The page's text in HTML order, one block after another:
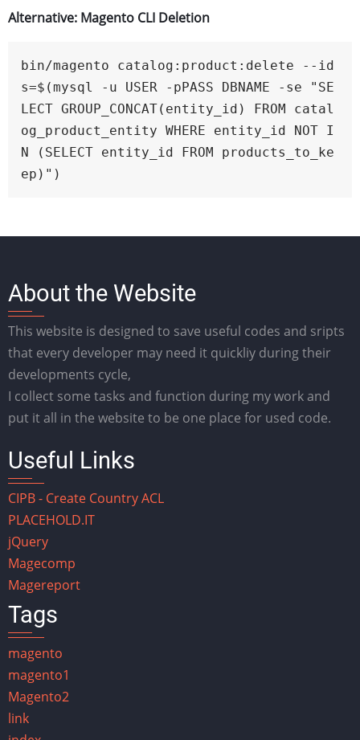
Alternative: Magento CLI Deletion
bin/magento catalog:product:delete --id
s=$(mysql -u USER -pPASS DBNAME -se "SE
LECT GROUP_CONCAT(entity_id) FROM catal
og_product_entity WHERE entity_id NOT I
N (SELECT entity_id FROM products_to_ke
ep)")
About the Website
This website is designed to save useful codes and sripts
that every developer may need it quickliy during their
developments cycle,
I collect some tasks and function during my work and
put it all in the website to be one place for used code.
Useful Links
CIPB - Create Country ACL
PLACEHOLD.IT
jQuery
Magecomp
Magereport
Tags
magento
magento1
Magento2
link